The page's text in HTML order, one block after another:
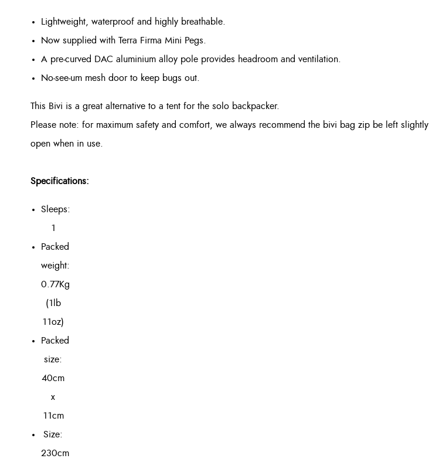
Lightweight, waterproof and highly breathable.
Now supplied with Terra Firma Mini Pegs.
A pre-curved DAC aluminium alloy pole provides headroom and ventilation.
No-see-um mesh door to keep bugs out.
This Bivi is a great alternative to a tent for the solo backpacker.
Please note: for maximum safety and comfort, we always recommend the bivi bag zip be left slightly
open when in use.
Specifications:
Sleeps:
1
Packed
weight:
0.77Kg
(1lb
11oz)
Packed
size:
40cm
x
11cm
Size:
230cm